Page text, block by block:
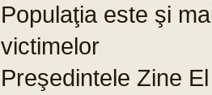
Populaţia este şi
victimelor
Preşedintele Zine